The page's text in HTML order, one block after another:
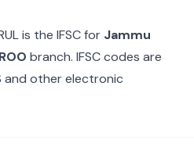
is the IFSC for Jammu
branch. IFSC codes are
and other electronic